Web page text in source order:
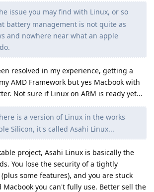
issue you may find with Linux, or so
battery management is not quite as
and nowhere near what an apple
resolved in my experience, getting a
AMD Framework but yes Macbook with
Not sure if Linux on ARM is ready yet...
is a version of Linux in the works
Silicon, it's called Asahi Linux...
project, Asahi Linux is basically the
You lose the security of a tightly
some features), and you are stuck
you can't fully use. Better sell the